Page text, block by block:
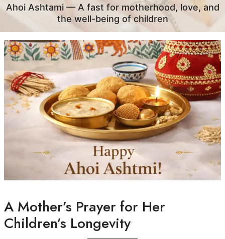
Ahoi Ashtami — A fast for motherhood, love, and
the well-being of children
A Mother’s Prayer for Her
Children’s Longevity